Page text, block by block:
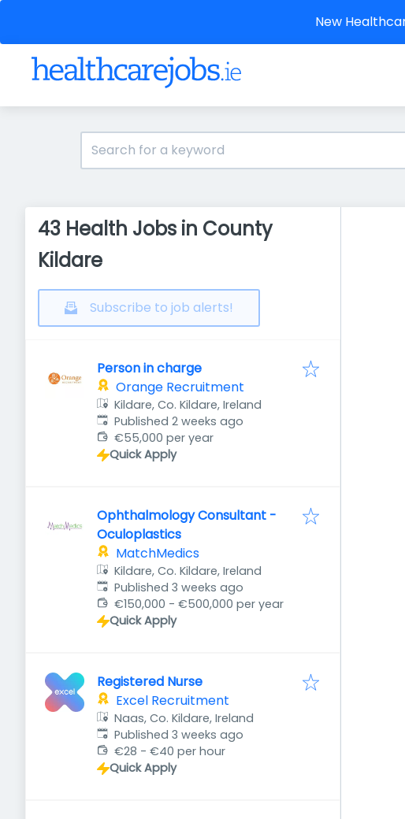
New
43 Health Jobs in County
Kildare
Subscribe to job alerts!
Person in charge
Orange Recruitment
Kildare, Co. Kildare, Ireland
Published:
Published 2 weeks ago
€55,000 per year
Quick Apply
Ophthalmology Consultant -
Oculoplastics
MatchMedics
Kildare, Co. Kildare, Ireland
Published:
Published 3 weeks ago
€150,000 - €500,000 per year
Quick Apply
Registered Nurse
Excel Recruitment
Naas, Co. Kildare, Ireland
Published:
Published 3 weeks ago
€28 - €40 per hour
Quick Apply